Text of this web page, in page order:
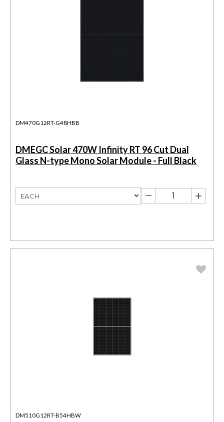
DM470G12RT-G48HBB
DMEGC Solar 470W Infinity RT 96 Cut Dual
Glass N-type Mono Solar Module - Full Black
DM510G12RT-B54HBW